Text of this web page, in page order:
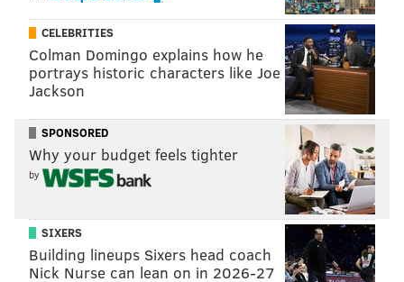
SINEAD CUMMINGS
PhillyVoice Staff
READ MORE SHOPPING
SMALL BUSINESSES DILWORTH PARK
CELEBRITIES
Colman Domingo explains how he
portrays historic characters like Joe
Jackson
SPONSORED
Why your budget feels tighter
by
SIXERS
Building lineups Sixers head coach
Nick Nurse can lean on in 2026-27